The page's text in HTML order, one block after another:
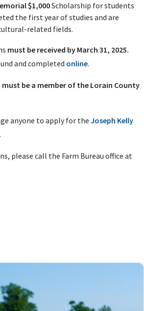
$1,000Scholarship for students
the first year of studies and are
related fields.
must be received by March 31, 2025.
and completed online.
be a member of the Lorain County
anyone to apply for the Joseph Kelly
.
please call the Farm Bureau office at